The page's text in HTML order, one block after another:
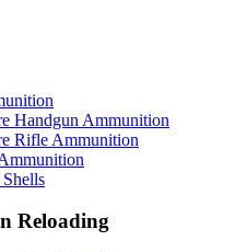
Handgun Ammunition
Rifle Ammunition
Reloading